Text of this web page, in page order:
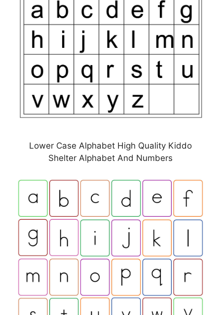
Lower Case Alphabet High Quality Kiddo
Shelter Alphabet And Numbers